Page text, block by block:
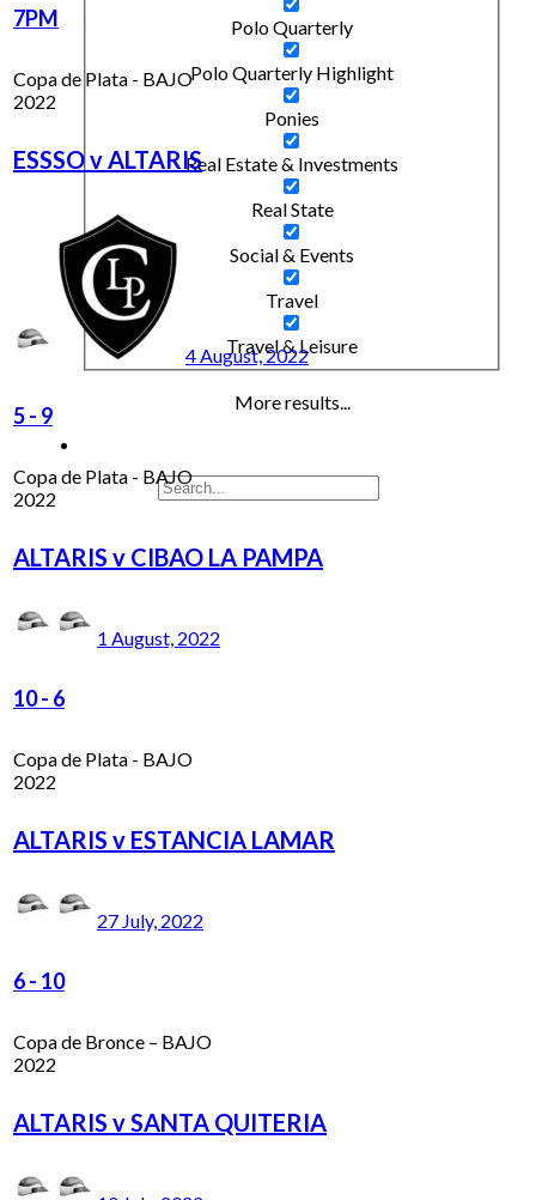
Polo Quarterly
Polo Quarterly Highlight
Ponies
Real Estate & Investments
Real State
Social & Events
Travel
Travel & Leisure
More results...
7PM
Copa de Plata - BAJO
2022
ESSSO v ALTARIS
4 August, 2022
5- 9
Copa de Plata - BAJO
2022
ALTARIS v CIBAO LA PAMPA
1 August, 2022
10- 6
Copa de Plata - BAJO
2022
ALTARIS v ESTANCIA LAMAR
27 July, 2022
6- 10
Copa de Bronce – BAJO
2022
ALTARIS v SANTA QUITERIA